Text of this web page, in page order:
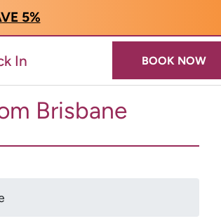
5%
In BOOK NOW
Brisbane